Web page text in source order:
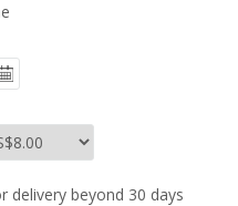
delivery beyond 30 days